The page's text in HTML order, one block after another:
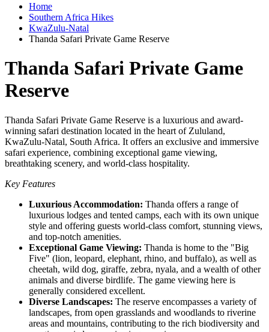
Home
Southern Africa Hikes
KwaZulu-Natal
Thanda Safari Private Game Reserve
Thanda Safari Private Game
Reserve
Thanda Safari Private Game Reserve is a luxurious and award-
winning safari destination located in the heart of Zululand,
KwaZulu-Natal, South Africa. It offers an exclusive and immersive
safari experience, combining exceptional game viewing,
breathtaking scenery, and world-class hospitality.
Key Features
Luxurious Accommodation: Thanda offers a range of
luxurious lodges and tented camps, each with its own unique
style and offering guests world-class comfort, stunning views,
and top-notch amenities.
Exceptional Game Viewing: Thanda is home to the "Big
Five" (lion, leopard, elephant, rhino, and buffalo), as well as
cheetah, wild dog, giraffe, zebra, nyala, and a wealth of other
animals and diverse birdlife. The game viewing here is
generally considered excellent.
Diverse Landscapes: The reserve encompasses a variety of
landscapes, from open grasslands and woodlands to riverine
areas and mountains, contributing to the rich biodiversity and